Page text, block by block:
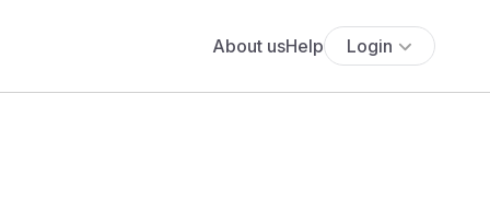
About usHelp Login